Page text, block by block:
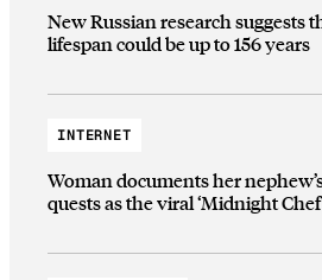
New Russian research suggests
lifespan could be up to 156 years
INTERNET
Woman documents her
quests as the viral ‘Midnight